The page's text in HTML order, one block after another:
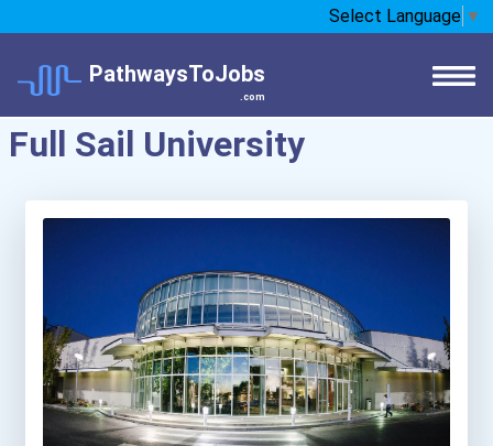
Select Language ▼
PathwaysToJobs
.com
Full Sail University